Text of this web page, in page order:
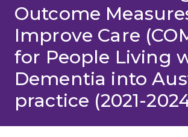
Outcome
Improve Care
for People Living
Dementia into
practice (2021-